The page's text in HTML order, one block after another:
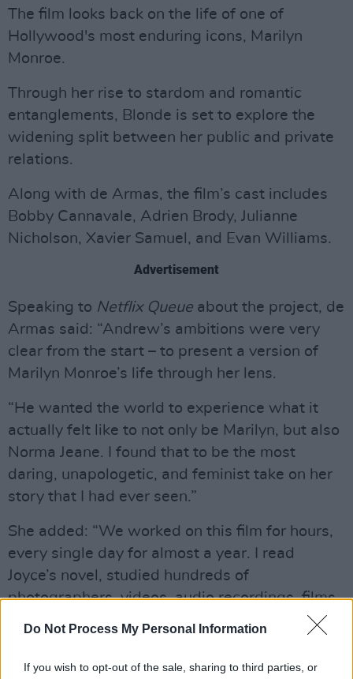
Do Not Process My Personal Information
If you wish to opt-out of the sale, sharing to third parties, or
The film looks back on the life of one of
Hollywood's most enduring icons, Marilyn
Monroe.
Through her rise to stardom and romantic
entanglements, Blonde is set to explore the
widening split between her public and private
relations.
Along with de Armas, the film’s cast includes
Bobby Cannavale, Adrien Brody, Julianne
Nicholson, Xavier Samuel, and Evan Williams.
Advertisement
Speaking to Netflix Queue about the project, de
Armas said: “Andrew’s ambitions were very
clear from the start – to present a version of
Marilyn Monroe’s life through her lens.
“He wanted the world to experience what it
actually felt like to not only be Marilyn, but also
Norma Jeane. I found that to be the most
daring, unapologetic, and feminist take on her
story that I had ever seen.”
She added: “We worked on this film for hours,
every single day for almost a year. I read
Joyce’s novel, studied hundreds of
photographers, videos, audio recordings, films
– anything I could get my hands on. Every
We’d pore over every detail in the photo and